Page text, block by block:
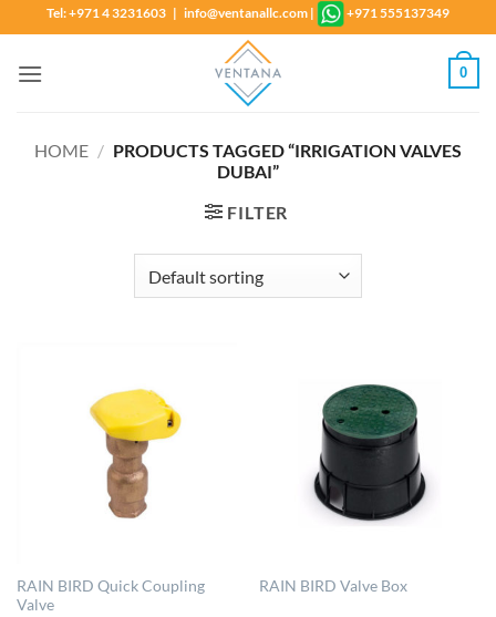
to
content
Tel: +971 4 3231603 | info@ventanallc.com | +971 555137349
0
HOME / PRODUCTS TAGGED “IRRIGATION VALVES
DUBAI”
FILTER
RAIN BIRD Quick Coupling
Valve
RAIN BIRD Valve Box